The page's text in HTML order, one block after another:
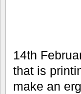
14th
that is
make an